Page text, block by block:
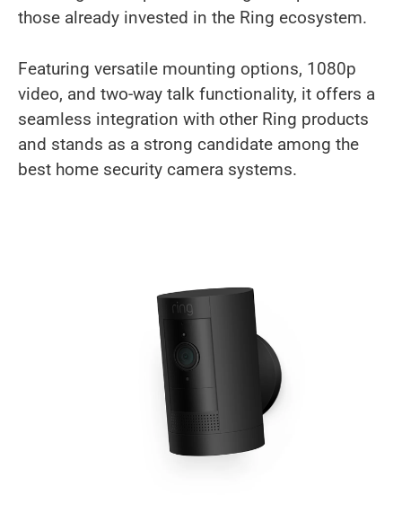
those already invested in the Ring ecosystem.
Featuring versatile mounting options, 1080p
video, and two-way talk functionality, it offers a
seamless integration with other Ring products
and stands as a strong candidate among the
best home security camera systems.